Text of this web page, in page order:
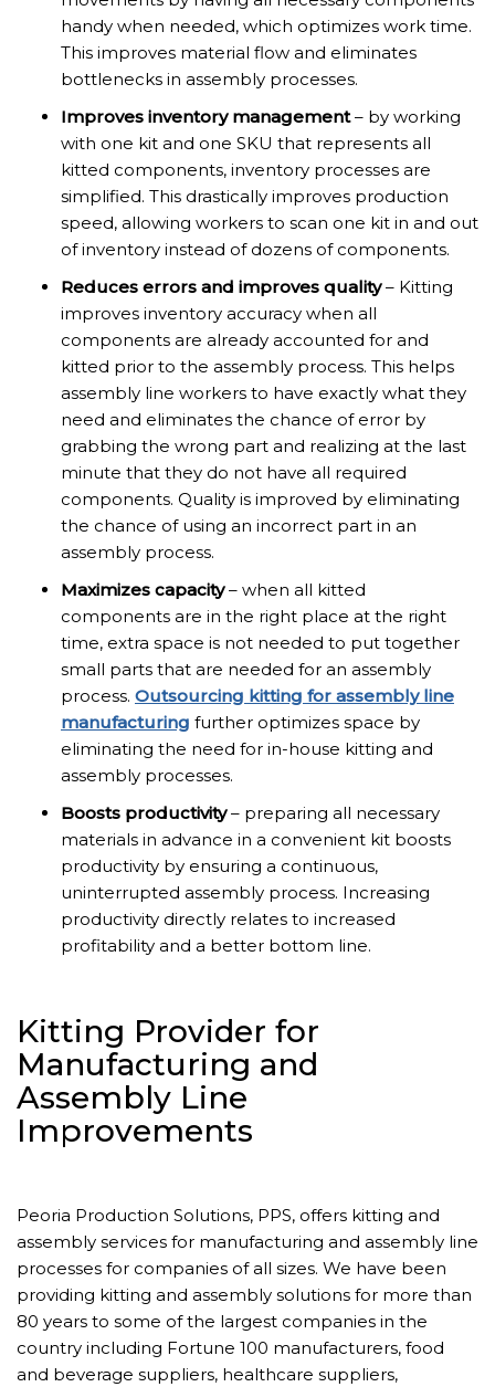
handy when needed, which optimizes work time.
This improves material flow and eliminates
bottlenecks in assembly processes.
Improves inventory management– by working
with one kit and one SKU that represents all
kitted components, inventory processes are
simplified. This drastically improves production
speed, allowing workers to scan one kit in and out
of inventory instead of dozens of components.
Reduces errors and improves quality– Kitting
improves inventory accuracy when all
components are already accounted for and
kitted prior to the assembly process. This helps
assembly line workers to have exactly what they
need and eliminates the chance of error by
grabbing the wrong part and realizing at the last
minute that they do not have all required
components. Quality is improved by eliminating
the chance of using an incorrect part in an
assembly process.
Maximizes capacity– when all kitted
components are in the right place at the right
time, extra space is not needed to put together
small parts that are needed for an assembly
process. Outsourcing kitting for assembly line
manufacturing further optimizes space by
eliminating the need for in-house kitting and
assembly processes.
Boosts productivity– preparing all necessary
materials in advance in a convenient kit boosts
productivity by ensuring a continuous,
uninterrupted assembly process. Increasing
productivity directly relates to increased
profitability and a better bottom line.
Kitting Provider for
Manufacturing and
Assembly Line
Improvements
Peoria Production Solutions, PPS, offers kitting and
assembly services for manufacturing and assembly line
processes for companies of all sizes. We have been
providing kitting and assembly solutions for more than
80 years to some of the largest companies in the
country including Fortune 100 manufacturers, food
and beverage suppliers, healthcare suppliers,